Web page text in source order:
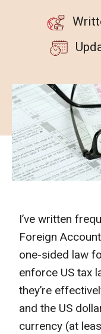
I’ve written
Foreign
one-sided law
enforce US tax
they’re
and the US
currency (at